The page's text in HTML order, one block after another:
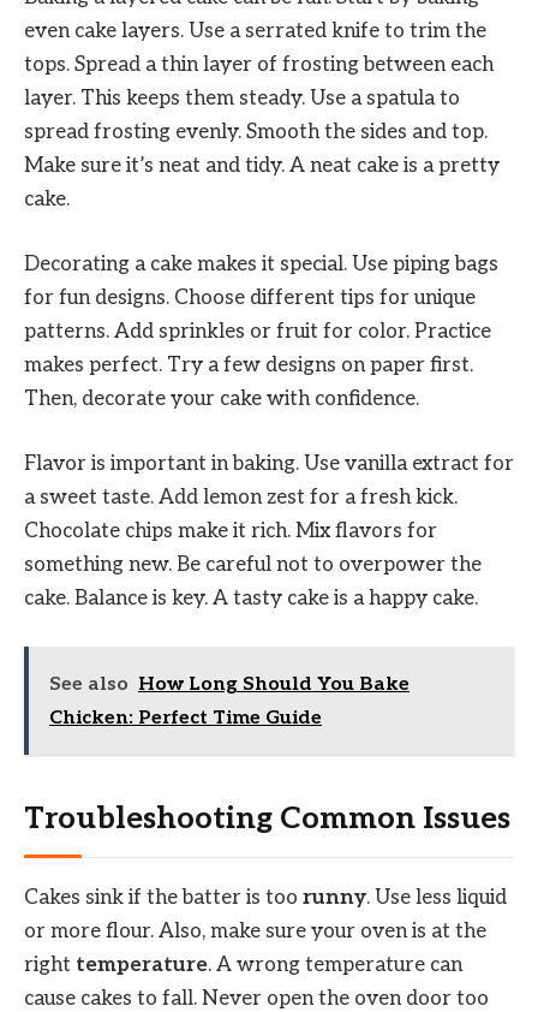
even cake layers. Use a serrated knife to trim the
tops. Spread a thin layer of frosting between each
layer. This keeps them steady. Use a spatula to
spread frosting evenly. Smooth the sides and top.
Make sure it’s neat and tidy. A neat cake is a pretty
cake.
Decorating a cake makes it special. Use piping bags
for fun designs. Choose different tips for unique
patterns. Add sprinkles or fruit for color. Practice
makes perfect. Try a few designs on paper first.
Then, decorate your cake with confidence.
Flavor is important in baking. Use vanilla extract for
a sweet taste. Add lemon zest for a fresh kick.
Chocolate chips make it rich. Mix flavors for
something new. Be careful not to overpower the
cake. Balance is key. A tasty cake is a happy cake.
See also How Long Should You Bake
Chicken: Perfect Time Guide
Troubleshooting Common Issues
Cakes sink if the batter is too runny. Use less liquid
or more flour. Also, make sure your oven is at the
right temperature. A wrong temperature can
cause cakes to fall. Never open the oven door too